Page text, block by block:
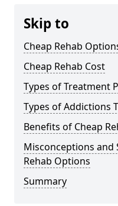
Skip to
Cheap Rehab
Cheap Rehab Cost
Types of Treatment
Types of Addictions
Benefits of Cheap
Misconceptions and
Rehab Options
Summary